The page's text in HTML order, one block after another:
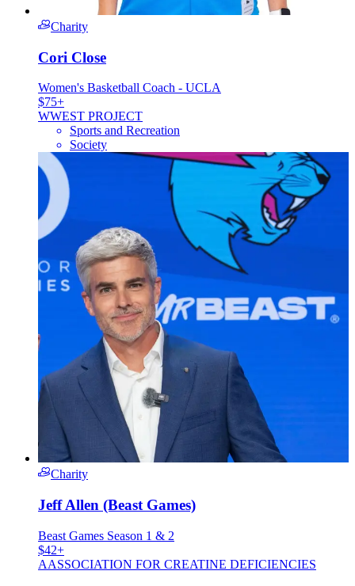
Charity
Cori Close
Women's Basketball Coach - UCLA
$75+
WWEST PROJECT
Sports and Recreation
Society
Charity
Jeff Allen (Beast Games)
Beast Games Season 1 & 2
$42+
AASSOCIATION FOR CREATINE DEFICIENCIES